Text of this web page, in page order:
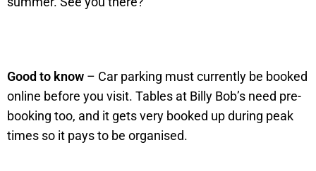
Good to know – Car parking must currently be booked
online before you visit. Tables at Billy Bob’s need pre-
booking too, and it gets very booked up during peak
times so it pays to be organised.